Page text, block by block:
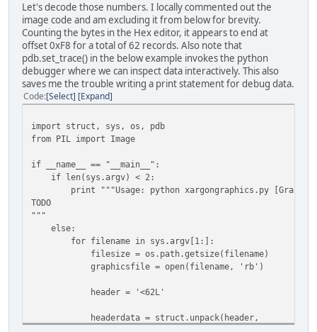
Let's decode those numbers. I locally commented out the
image code and am excluding it from below for brevity.
Counting the bytes in the Hex editor, it appears to end at
offset 0xF8 for a total of 62 records. Also note that
pdb.set_trace() in the below example invokes the python
debugger where we can inspect data interactively. This also
saves me the trouble writing a print statement for debug data.
Code Select Expand
import struct, sys, os, pdb
from PIL import Image
if __name__ == "__main__":
if len(sys.argv) < 2:
print """Usage: python xargongraphics.py
TODO
"""
else:
for filename in sys.argv[1:]:
filesize = os.path.getsize(filename)
graphicsfile = open(filename, 'rb')
header = '<62L'
headerdata = struct.unpack(header,